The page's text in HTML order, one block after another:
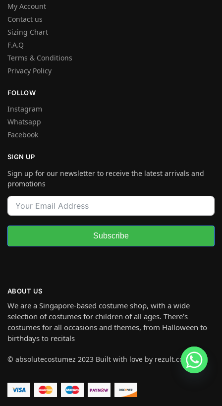
My Account
Contact us
Sizing Chart
F.A.Q
Terms & Conditions
Privacy Policy
FOLLOW
Instagram
Whatsapp
Facebook
SIGN UP
Sign up for our newsletter to receive the latest arrivals and
promotions
Subscribe
ABOUT US
We are a Singapore-based costume shop, with a wide
selection of costumes for children of all ages. There’s
costumes for all occasions and themes, from Halloween to
birthdays to recitals
© absolutecostumez 2023 Built with love by rezult.co